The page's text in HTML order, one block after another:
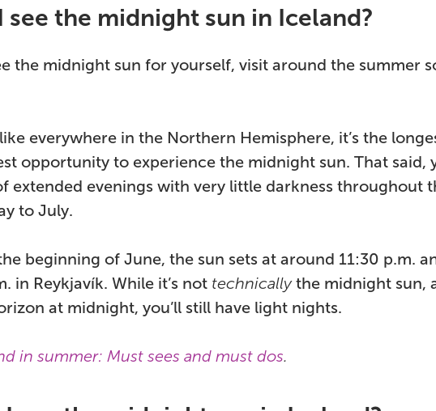
see the midnight sun in Iceland?
the midnight sun for yourself, visit around the summer
everywhere in the Northern Hemisphere, it’s the
opportunity to experience the midnight sun. That said,
extended evenings with very little darkness throughout
to July.
beginning of June, the sun sets at around 11:30 p.m.
in Reykjavík. While it’s not technicallythe midnight sun,
at midnight, you’ll still have light nights.
in summer: Must sees and must dos.